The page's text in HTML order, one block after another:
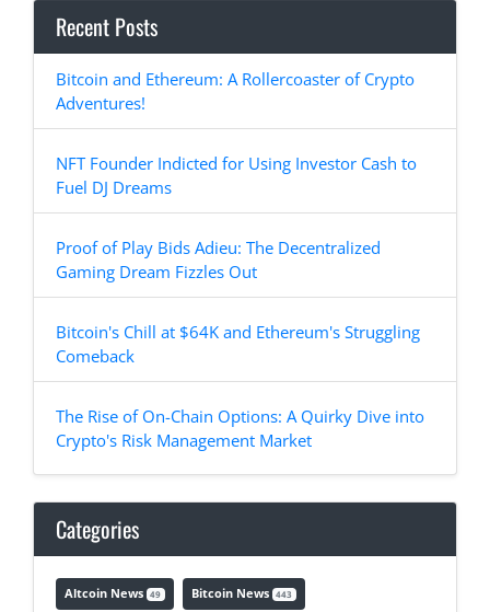
Recent Posts
Bitcoin and Ethereum: A Rollercoaster of Crypto
Adventures!
NFT Founder Indicted for Using Investor Cash to
Fuel DJ Dreams
Proof of Play Bids Adieu: The Decentralized
Gaming Dream Fizzles Out
Bitcoin's Chill at $64K and Ethereum's Struggling
Comeback
The Rise of On-Chain Options: A Quirky Dive into
Crypto's Risk Management Market
Categories
Altcoin News 49 Bitcoin News 443